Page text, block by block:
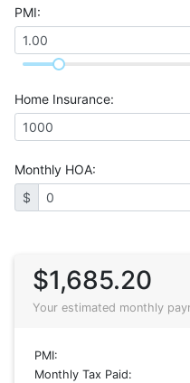
PMI:
Home Insurance:
Monthly HOA:
$
$1,685.20
Your estimated monthly
PMI:
Monthly Tax Paid: